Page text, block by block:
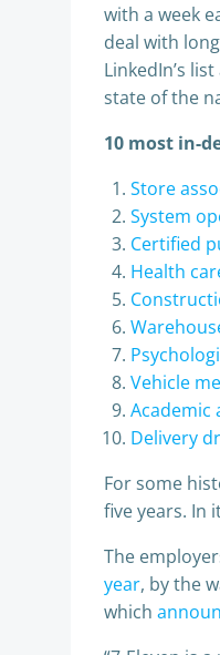
with a week
deal with
LinkedIn’s
state of the
10 most in-
Store
System
Certified
Health
Vehicle
Academic
Delivery
For some
five years. In
The
year, by the
which